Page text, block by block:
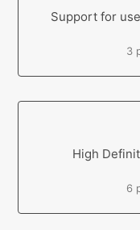
Support for
3
High
6